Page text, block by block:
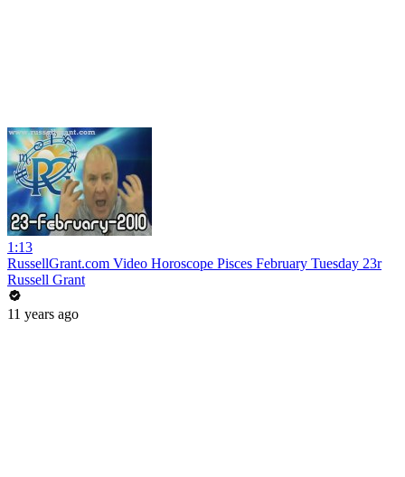
1:13
RussellGrant.com Video Horoscope Pisces February Tuesday 23r
Russell Grant
11 years ago